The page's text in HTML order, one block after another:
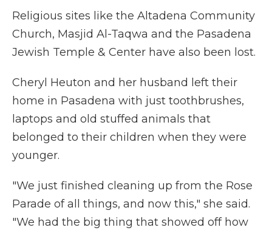
Religious sites like the Altadena Community
Church, Masjid Al-Taqwa and the Pasadena
Jewish Temple & Center have also been lost.
Cheryl Heuton and her husband left their
home in Pasadena with just toothbrushes,
laptops and old stuffed animals that
belonged to their children when they were
younger.
"We just finished cleaning up from the Rose
Parade of all things, and now this," she said.
"We had the big thing that showed off how